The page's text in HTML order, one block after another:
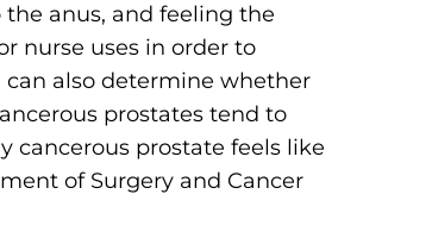
anus, and feeling the
nurse uses in order to
also determine whether
prostates tend to
cancerous prostate feels like
of Surgery and Cancer